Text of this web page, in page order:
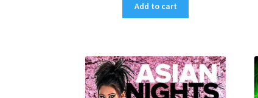
Add to cart